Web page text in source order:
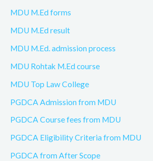
MDU M.Ed forms
MDU M.Ed result
MDU M.Ed. admission process
MDU Rohtak M.Ed course
MDU Top Law College
PGDCA Admission from MDU
PGDCA Course fees from MDU
PGDCA Eligibility Criteria from MDU
PGDCA from After Scope